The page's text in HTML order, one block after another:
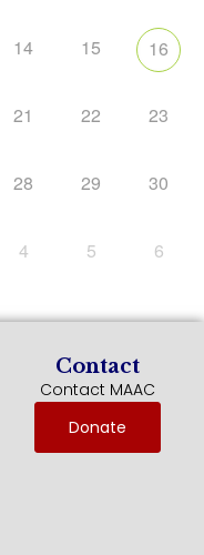
14 15 16
21 22 23
28 29 30
4 5 6
Contact
Contact MAAC
Donate